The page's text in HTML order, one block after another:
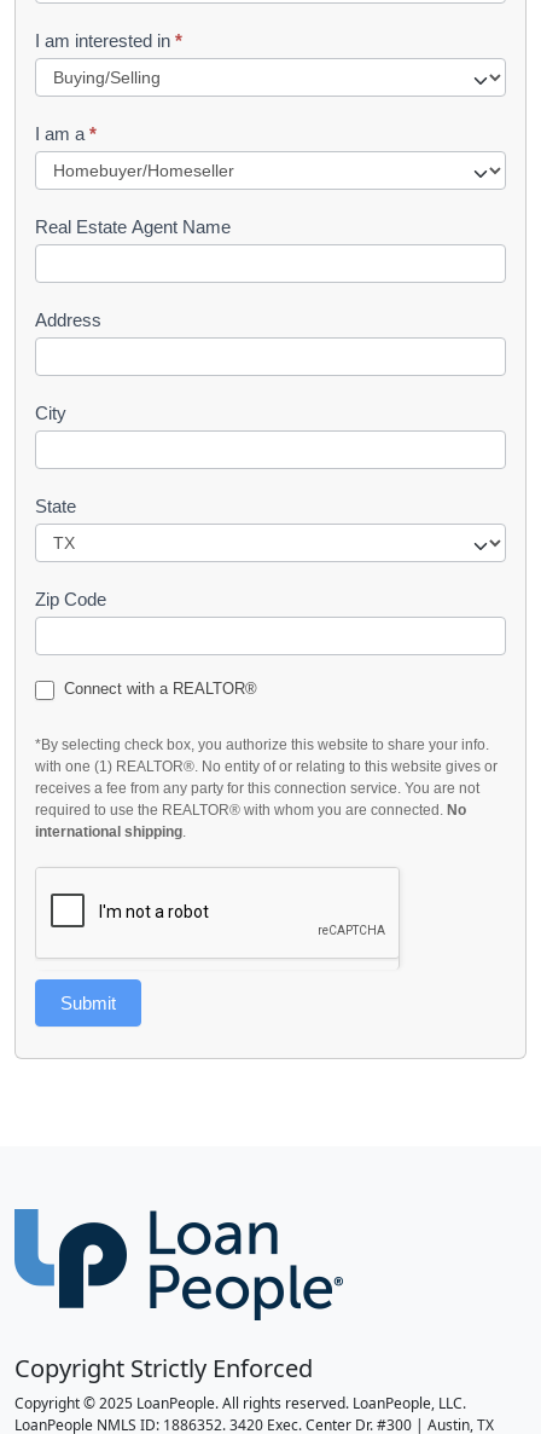
R
u
e
s
I am interested in *
I am a *
Real Estate Agent Name
Address
City
State
Zip Code
Connect with a REALTOR®
*By selecting check box, you authorize this website to share your info.
with one (1) REALTOR®. No entity of or relating to this website gives or
receives a fee from any party for this connection service. You are not
required to use the REALTOR® with whom you are connected. No
international shipping.
Submit
Copyright Strictly Enforced
Copyright © 2025 LoanPeople. All rights reserved. LoanPeople, LLC.
LoanPeople NMLS ID: 1886352. 3420 Exec. Center Dr. #300 | Austin, TX